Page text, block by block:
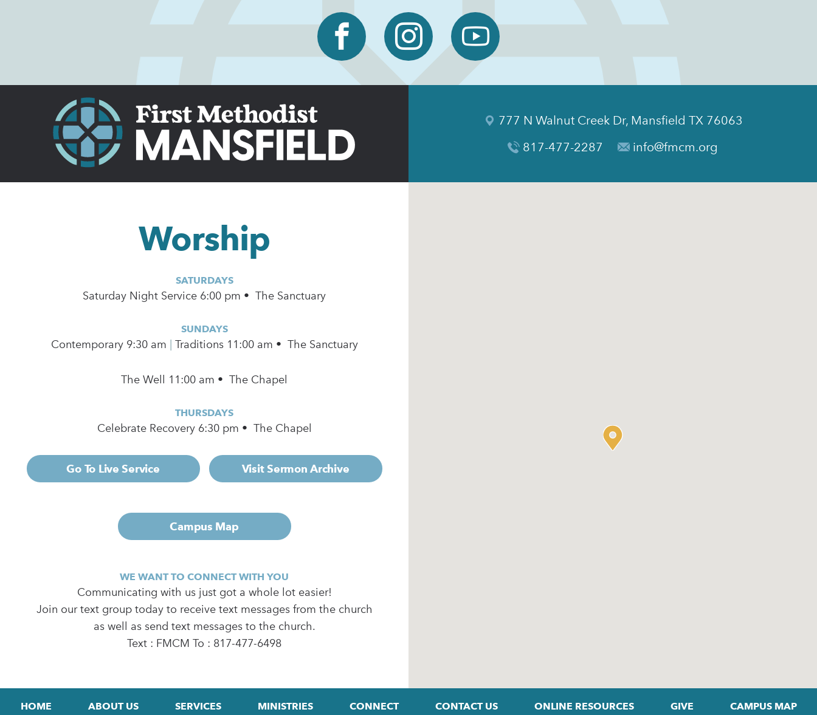
Worship
SATURDAYS
Saturday Night Service 6:00 pm • The Sanctuary
SUNDAYS
Contemporary 9:30 am | Traditions 11:00 am • The Sanctuary
The Well 11:00 am • The Chapel
THURSDAYS
Celebrate Recovery 6:30 pm • The Chapel
Go To Live Service Visit Sermon Archive
Campus Map
WE WANT TO CONNECT WITH YOU
Communicating with us just got a whole lot easier!
Join our text group today to receive text messages from the church
as well as send text messages to the church.
Text : FMCM To : 817-477-6498
777 N Walnut Creek Dr, Mansfield TX 76063
817-477-2287
info@fmcm.org
HOME ABOUT US SERVICES MINISTRIES CONNECT CONTACT US ONLINE RESOURCES GIVE CAMPUS MAP